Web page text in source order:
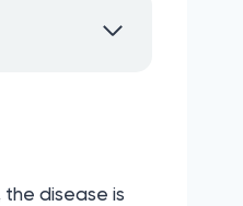
disease is